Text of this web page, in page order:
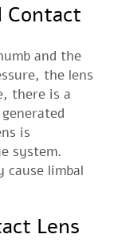
Contact
and the
the lens
there is a
is
system.
cause limbal
Lens